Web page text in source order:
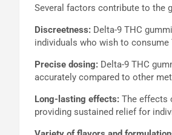
Several factors contribute to the
Discreetness: Delta-9 THC
individuals who wish to
Precise dosing: Delta-9 THC
accurately compared to other
Long-lasting effects: The effects
providing sustained relief for